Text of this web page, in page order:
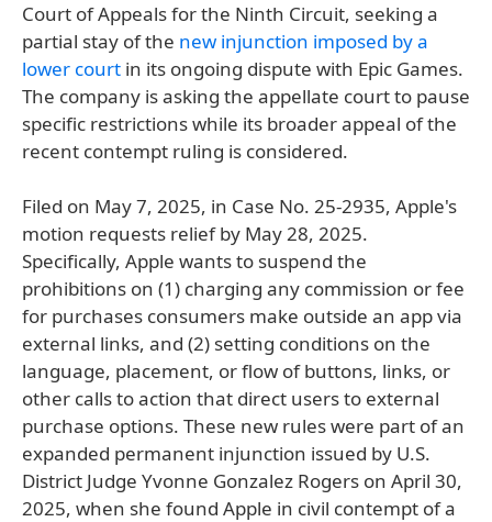
Court of Appeals for the Ninth Circuit, seeking a
partial stay of the new injunction imposed by a
lower court in its ongoing dispute with Epic Games.
The company is asking the appellate court to pause
specific restrictions while its broader appeal of the
recent contempt ruling is considered.
Filed on May 7, 2025, in Case No. 25-2935, Apple's
motion requests relief by May 28, 2025.
Specifically, Apple wants to suspend the
prohibitions on (1) charging any commission or fee
for purchases consumers make outside an app via
external links, and (2) setting conditions on the
language, placement, or flow of buttons, links, or
other calls to action that direct users to external
purchase options. These new rules were part of an
expanded permanent injunction issued by U.S.
District Judge Yvonne Gonzalez Rogers on April 30,
2025, when she found Apple in civil contempt of a